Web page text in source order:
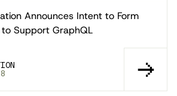
Announces Intent to Form
to Support GraphQL